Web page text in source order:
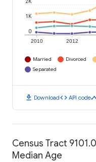
2010 2012
0
1K
2K
Married Divorced
Separated
download Downloadcode API code
Census Tract
Median Age